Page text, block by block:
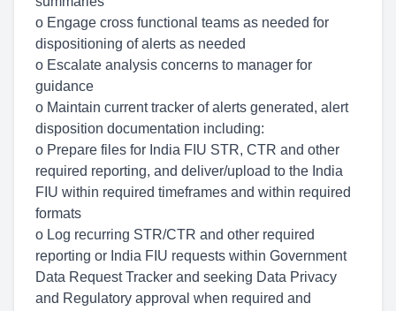
o Engage cross functional teams as needed for
dispositioning of alerts as needed
o Escalate analysis concerns to manager for
guidance
o Maintain current tracker of alerts generated, alert
disposition documentation including:
o Prepare files for India FIU STR, CTR and other
required reporting, and deliver/upload to the India
FIU within required timeframes and within required
formats
o Log recurring STR/CTR and other required
reporting or India FIU requests within Government
Data Request Tracker and seeking Data Privacy
and Regulatory approval when required and